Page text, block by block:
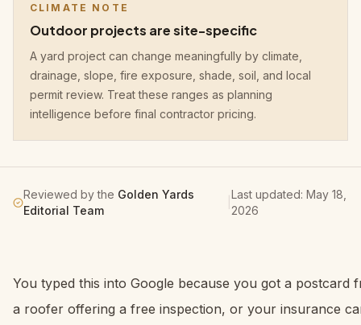
CLIMATE NOTE
Outdoor projects are site-specific
A yard project can change meaningfully by climate,
drainage, slope, fire exposure, shade, soil, and local
permit review. Treat these ranges as planning
intelligence before final contractor pricing.
Reviewed by the Golden Yards
Editorial Team
Last updated: May 18,
2026
You typed this into Google because you got a postcard
a roofer offering a free inspection, or your insurance